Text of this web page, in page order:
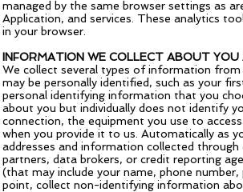
managed by the same browser settings as
Application, and services. These analytics
in your browser.
INFORMATION WE COLLECT ABOUT
We collect several types of information
may be personally identified, such as your
personal identifying information that you
about you but individually does not identify
connection, the equipment you use to
when you provide it to us. Automatically as
addresses and information collected
partners, data brokers, or credit reporting
(that may include your name, phone
point, collect non-identifying information